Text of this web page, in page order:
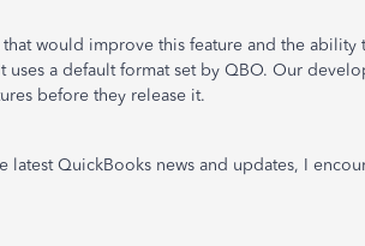
would improve this feature and the ability
a default format set by QBO. Our
before they release it.
latest QuickBooks news and updates, I